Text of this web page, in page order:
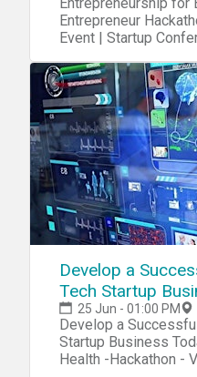
Entrepreneur
Event | Startup Conference |
Develop a
Tech Startup
25 Jun - 01:00 PM
Develop a
Startup Business
Health -Hackathon -